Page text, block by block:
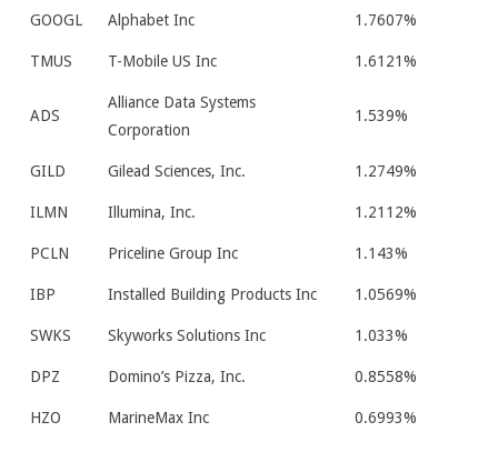
GOOGL Alphabet Inc 1.7607%
TMUS T-Mobile US Inc 1.6121%
ADS
Alliance Data Systems
Corporation
1.539%
GILD Gilead Sciences, Inc. 1.2749%
ILMN Illumina, Inc. 1.2112%
PCLN Priceline Group Inc 1.143%
IBP Installed Building Products Inc 1.0569%
SWKS Skyworks Solutions Inc 1.033%
DPZ Domino’s Pizza, Inc. 0.8558%
HZO MarineMax Inc 0.6993%